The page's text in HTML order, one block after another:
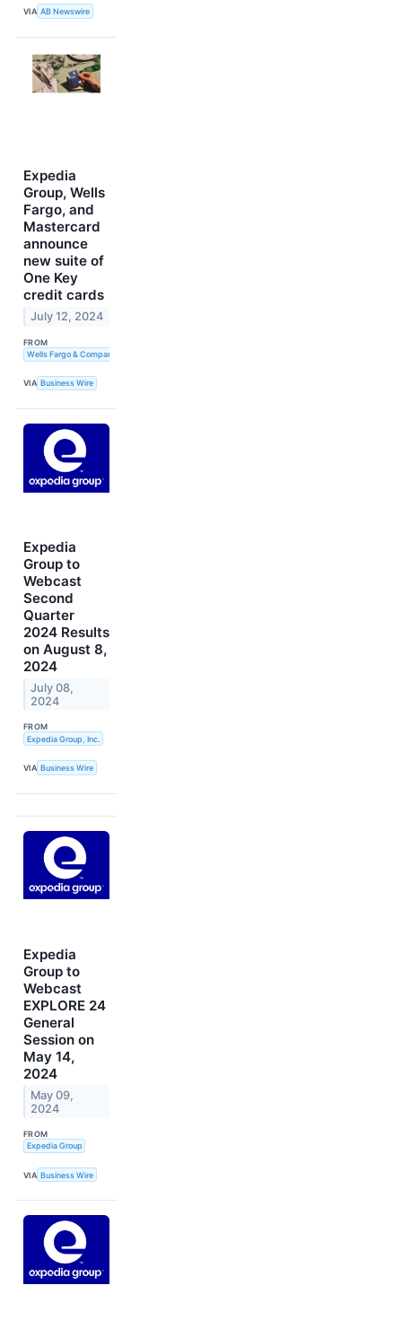
VIA AB Newswire
Expedia
Group, Wells
Fargo, and
Mastercard
announce
new suite of
One Key
credit cards
July 12, 2024
FROM
Wells Fargo & Company
VIA Business Wire
Expedia
Group to
Webcast
Second
Quarter
2024 Results
on August 8,
2024
July 08,
2024
FROM
Expedia Group, Inc.
VIA Business Wire
Expedia
Group to
Webcast
EXPLORE 24
General
Session on
May 14,
2024
May 09,
2024
FROM
Expedia Group
VIA Business Wire